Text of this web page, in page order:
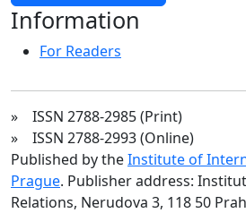
Information
For Readers
» ISSN 2788-2985 (Print)
» ISSN 2788-2993 (Online)
Published by theInstitute of
Prague. Publisher address:
Relations, Nerudova 3, 118 50